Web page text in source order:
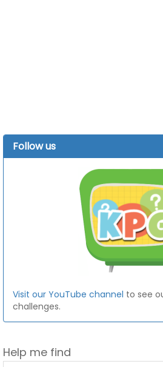
Follow us
Visit our YouTube channel to see
challenges.
Help me find